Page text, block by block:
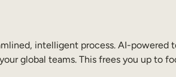
intelligent process. AI-powered
global teams. This frees you up to